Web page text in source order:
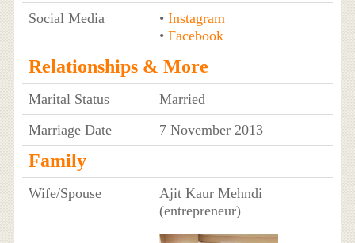
Social Media • Instagram
• Facebook
Relationships & More
Marital Status
Married
Marriage Date
7 November 2013
Family
Wife/Spouse
Ajit Kaur Mehndi
(entrepreneur)